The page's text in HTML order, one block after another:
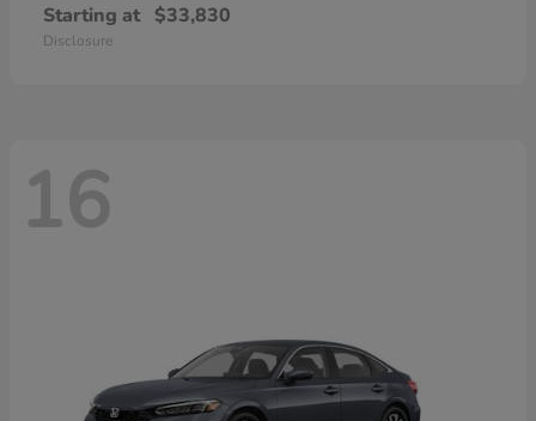
Starting at $33,830
Disclosure
16